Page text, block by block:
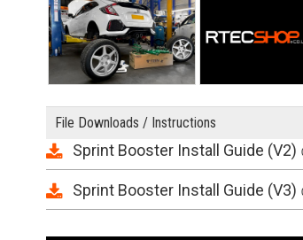
File Downloads / Instructions
Sprint Booster Install Guide (V2)
Sprint Booster Install Guide (V3)